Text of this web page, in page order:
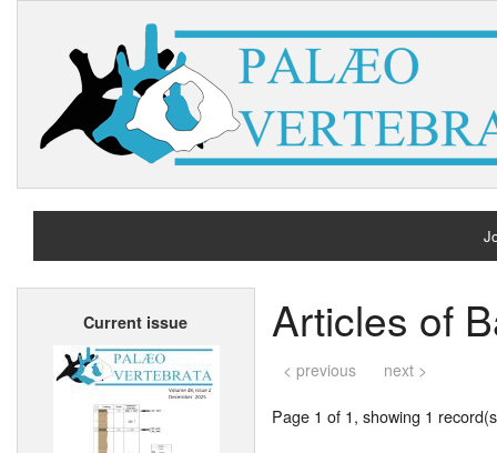
Current issue Articles of
< previous next >
Page 1 of 1, showing 1